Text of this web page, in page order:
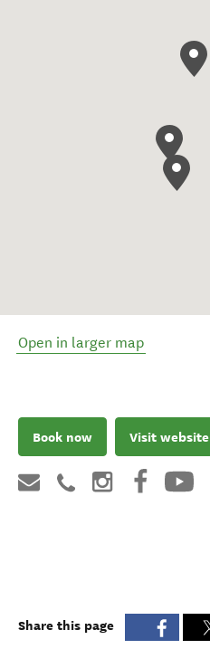
Open in larger map
Book now Visit website
Share this page